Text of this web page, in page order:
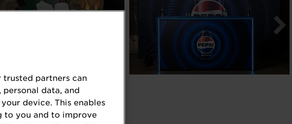
trusted partners can
data, and
device. This enables
to you and to improve